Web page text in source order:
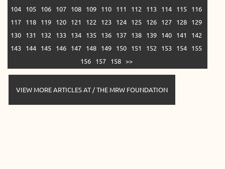
104
105 106 107 108 109 110 111 112 113 114 115
116
117
118 119 120 121 122 123 124 125 126 127 128
129
130
131 132 133 134 135 136 137 138 139 140 141
142
143
144 145 146 147 148 149 150 151 152 153 154
155
156
157 158 >>
VIEW MORE ARTICLES AT / THE MRW FOUNDATION